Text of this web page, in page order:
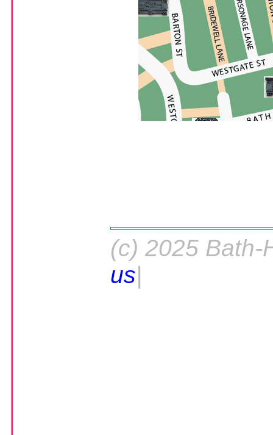
(c) 2025
us|